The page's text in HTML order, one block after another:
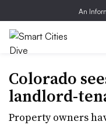
An
Colorado
landlord-
Property owners